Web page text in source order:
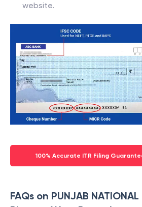
website.
100% Accurate ITR Filing
FAQs on PUNJAB